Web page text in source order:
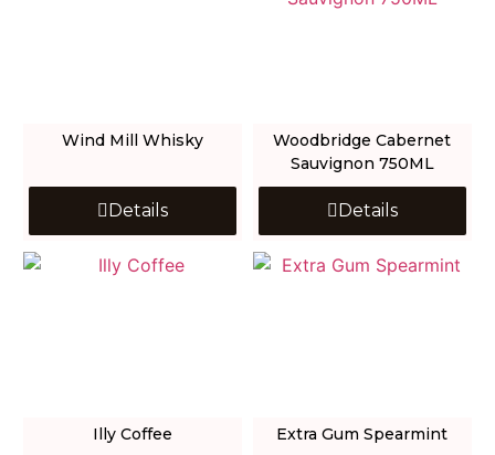
Wind Mill Whisky
Details
Woodbridge Cabernet
Sauvignon 750ML
Details
Illy Coffee Extra Gum Spearmint